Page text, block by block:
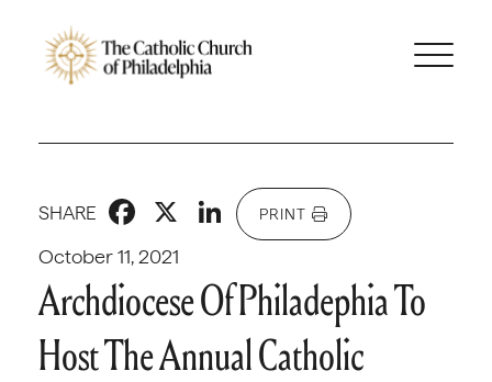
October 11, 2021
SHARE Facebook
X LinkedIn
PRINT
Archdiocese Of Philadephia To
Host The Annual Catholic